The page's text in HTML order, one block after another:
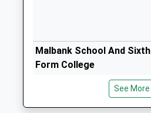
Malbank School And Sixth
Form College
Foundation School
Head Teacher
See More